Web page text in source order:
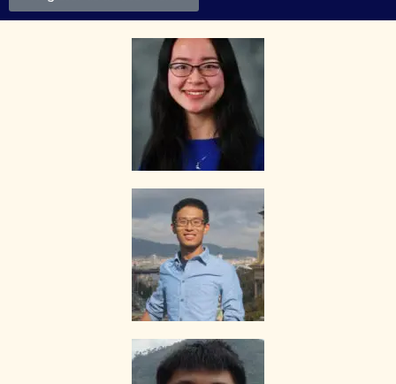
suitability, credentials and qualifications of any tutor with whom
he/she engages.
HOW MUCH DO I PAY FOR YOUR TUTOR MATCHING SERVICES?
The Best In Singapore is Singapore’s leading private tuition agency
and our matching service is free for students/parents requesting for
tutors. This is because our agency commission is charged to the
The client will pay to The Best In Singapore half of the fees payable
in the first 4 calendar weeks. This amount is the commission to The
Best In Singapore for matching the tutor to the client, and will be
Thereafter, the client will pay the tuition fees directly to the tutor.
If lessons are postponed during the first two weeks, the commission
payable to The Best In Singapore will be based on the tuition session
conducted the subsequent week(s).
The tutor shall collect all fees due to the tutor from the parent after
the two weeks. The Best In Singapore will not assist in any recovery
The client is required to pay tuition fees only for the number of hours
of lessons given by the tutor.